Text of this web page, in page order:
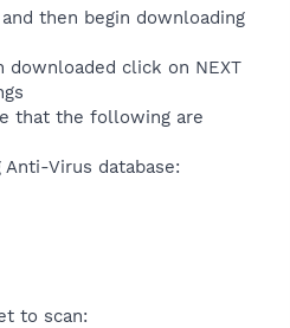
then begin downloading
click on NEXT
that the following are
Virus database:
to scan: